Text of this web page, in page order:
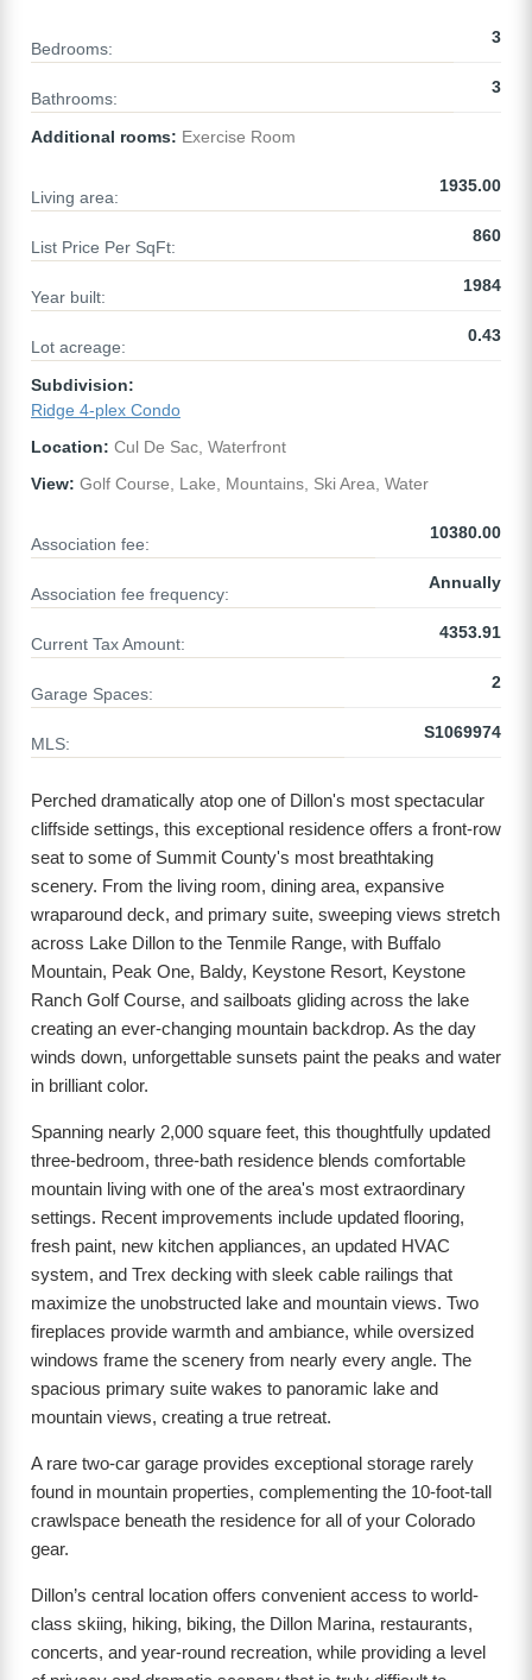
Bedrooms:
3
Bathrooms:
3
Additional rooms: Exercise Room
Living area:
1935.00
List Price Per SqFt:
860
Year built:
1984
Lot acreage:
0.43
Subdivision:
Ridge 4-plex Condo
Location: Cul De Sac, Waterfront
View: Golf Course, Lake, Mountains, Ski Area, Water
Association fee:
10380.00
Association fee frequency:
Annually
Current Tax Amount:
4353.91
Garage Spaces:
2
MLS:
S1069974
Perched dramatically atop one of Dillon's most spectacular
cliffside settings, this exceptional residence offers a front-row
seat to some of Summit County's most breathtaking
scenery. From the living room, dining area, expansive
wraparound deck, and primary suite, sweeping views stretch
across Lake Dillon to the Tenmile Range, with Buffalo
Mountain, Peak One, Baldy, Keystone Resort, Keystone
Ranch Golf Course, and sailboats gliding across the lake
creating an ever-changing mountain backdrop. As the day
winds down, unforgettable sunsets paint the peaks and water
in brilliant color.
Spanning nearly 2,000 square feet, this thoughtfully updated
three-bedroom, three-bath residence blends comfortable
mountain living with one of the area's most extraordinary
settings. Recent improvements include updated flooring,
fresh paint, new kitchen appliances, an updated HVAC
system, and Trex decking with sleek cable railings that
maximize the unobstructed lake and mountain views. Two
fireplaces provide warmth and ambiance, while oversized
windows frame the scenery from nearly every angle. The
spacious primary suite wakes to panoramic lake and
mountain views, creating a true retreat.
A rare two-car garage provides exceptional storage rarely
found in mountain properties, complementing the 10-foot-tall
crawlspace beneath the residence for all of your Colorado
gear.
Dillon’s central location offers convenient access to world-
class skiing, hiking, biking, the Dillon Marina, restaurants,
concerts, and year-round recreation, while providing a level